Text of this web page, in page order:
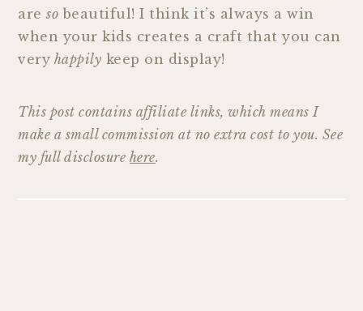
areso beautiful! I think it’s always a win
when your kids creates a craft that you can
very happily keep on display!
This post contains affiliate links, which means I
make a small commission at no extra cost to you. See
my full disclosure here.